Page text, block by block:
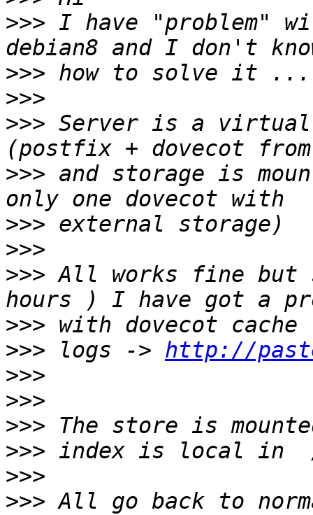
>>> I have "problem"
>>>
>>>
>>> Server is a virtual
>>> and storage is
>>>
>>>
>>> All works fine but
>>>
>>> logs -> http://
>>>
>>>
>>>
>>>
>>>
>>> All go back to